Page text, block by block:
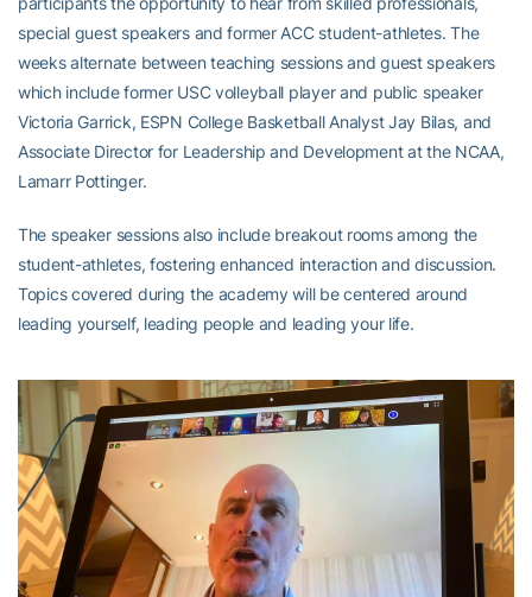
special guest speakers and former ACC student-athletes. The
weeks alternate between teaching sessions and guest speakers
which include former USC volleyball player and public speaker
Victoria Garrick, ESPN College Basketball Analyst Jay Bilas, and
Associate Director for Leadership and Development at the NCAA,
Lamarr Pottinger.
The speaker sessions also include breakout rooms among the
student-athletes, fostering enhanced interaction and discussion.
Topics covered during the academy will be centered around
leading yourself, leading people and leading your life.